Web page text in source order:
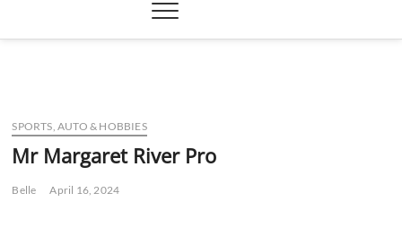
SPORTS, AUTO & HOBBIES
Mr Margaret River Pro
Belle April 16, 2024